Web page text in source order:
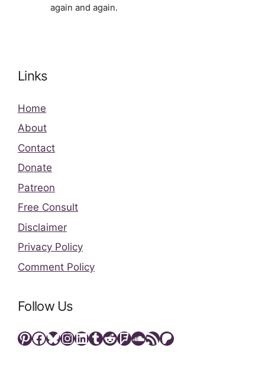
again and again.
Links
Home
About
Contact
Donate
Patreon
Free Consult
Disclaimer
Privacy Policy
Comment Policy
Follow Us
Pinterest
Facebook
Bluesky
Instagram
LinkedIn
Tumblr
Reddit
Foursquare
SoundCloud
RSS FeedPatreon